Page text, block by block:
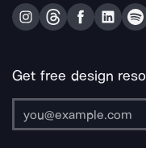
Get free design